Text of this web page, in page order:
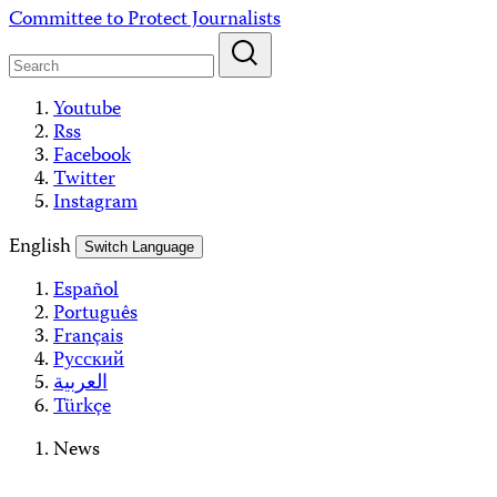
Skip
content
Committee to Protect Journalists
Youtube
Rss
Facebook
Twitter
Instagram
English
Switch Language
Español
Português
Français
Русский
العربية
Türkçe
News